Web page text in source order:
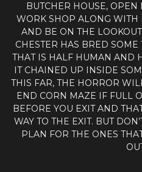
BUTCHER HOUSE, OPEN
WORK SHOP ALONG WITH
AND BE ON THE
CHESTER HAS BRED
THAT IS HALF HUMAN AND
IT CHAINED UP INSIDE
THIS FAR, THE HORROR
END CORN MAZE IF FULL
BEFORE YOU EXIT AND
WAY TO THE EXIT. BUT
PLAN FOR THE ONES